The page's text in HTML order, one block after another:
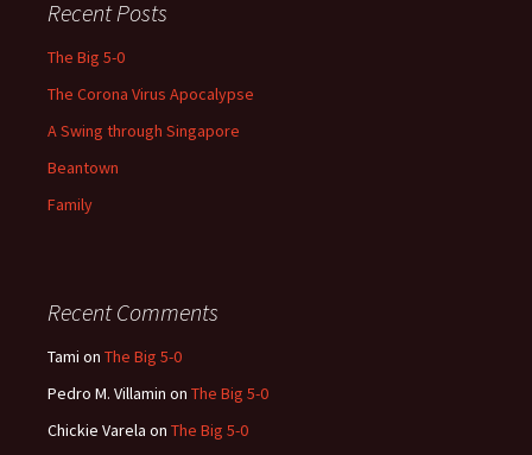
Recent Posts
The Big 5-0
The Corona Virus Apocalypse
A Swing through Singapore
Beantown
Family
Recent Comments
Tami on The Big 5-0
Pedro M. Villamin on The Big 5-0
Chickie Varela on The Big 5-0